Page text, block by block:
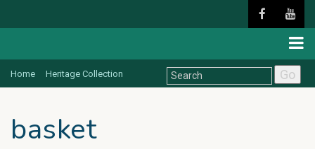
Home Heritage Collection Go
basket